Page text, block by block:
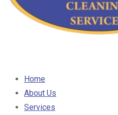
Home
About Us
Services